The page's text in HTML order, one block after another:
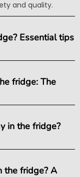
and quality.
Essential tips
fridge: The
in the fridge?
the fridge? A